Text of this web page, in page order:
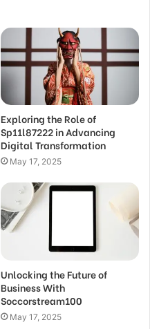
Exploring the Role of
Sp11l87222 in Advancing
Digital Transformation
May 17, 2025
Unlocking the Future of
Business With
Soccorstream100
May 17, 2025